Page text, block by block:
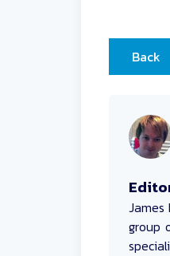
Back
James
group